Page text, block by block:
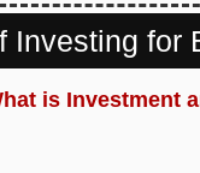
Investing for
is Investment